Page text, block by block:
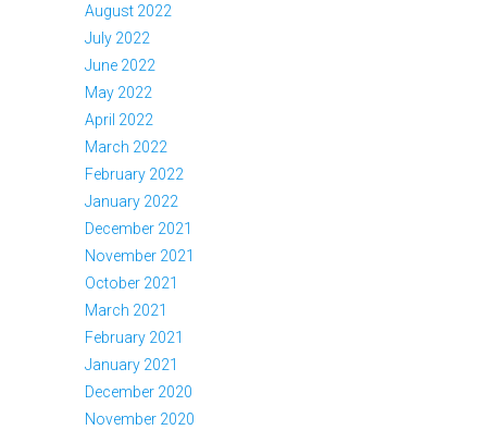
August 2022
July 2022
June 2022
May 2022
April 2022
March 2022
February 2022
January 2022
December 2021
November 2021
October 2021
March 2021
February 2021
January 2021
December 2020
November 2020